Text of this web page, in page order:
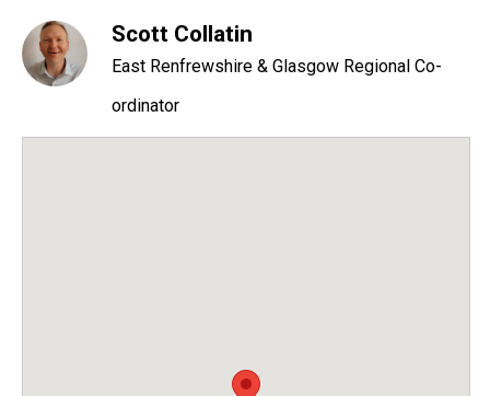
Scott Collatin
East Renfrewshire & Glasgow Regional Co-
ordinator